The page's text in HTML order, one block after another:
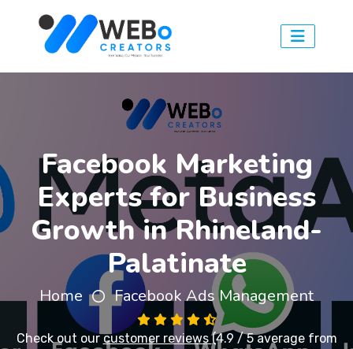
Facebook Marketing
Experts for Business
Growth in Rhineland-
Palatinate
Home Facebook Ads Management
Check out ourcustomer reviews(4.9 / 5 average from